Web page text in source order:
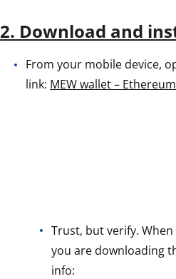
2. Download and
From your mobile device,
link: MEW wallet –
Trust, but verify.
you are downloading
info: